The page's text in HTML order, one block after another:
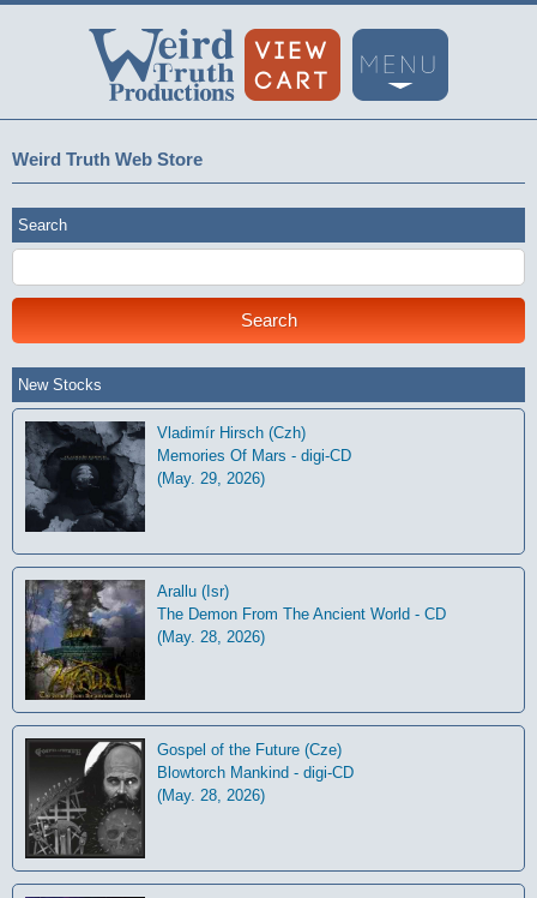
Weird Truth Web Store
Search
New Stocks
Vladimír Hirsch (Czh)
Memories Of Mars - digi-CD
(May. 29, 2026)
Arallu (Isr)
The Demon From The Ancient World - CD
(May. 28, 2026)
Gospel of the Future (Cze)
Blowtorch Mankind - digi-CD
(May. 28, 2026)